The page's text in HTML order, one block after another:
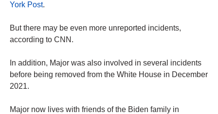
York Post.
But there may be even more unreported incidents,
according to CNN.
In addition, Major was also involved in several incidents
before being removed from the White House in December
2021.
Major now lives with friends of the Biden family in